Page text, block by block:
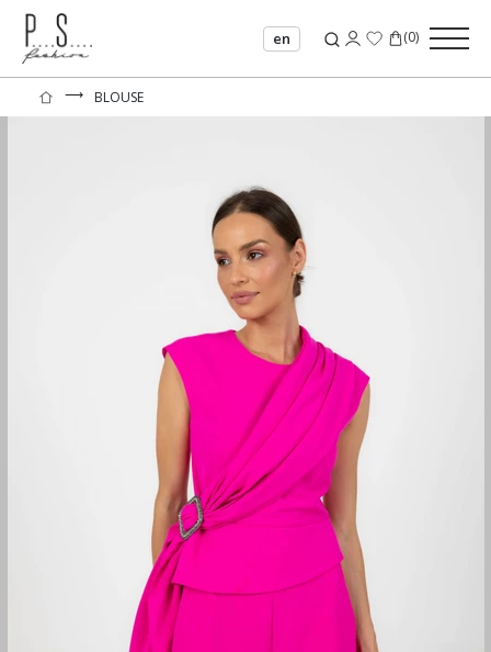
en (0)
⟶ BLOUSE